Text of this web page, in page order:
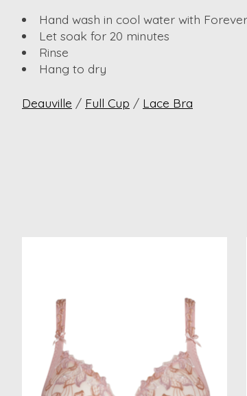
Hand wash in cool water with
Let soak for 20 minutes
Rinse
Hang to dry
Deauville / Full Cup / Lace Bra